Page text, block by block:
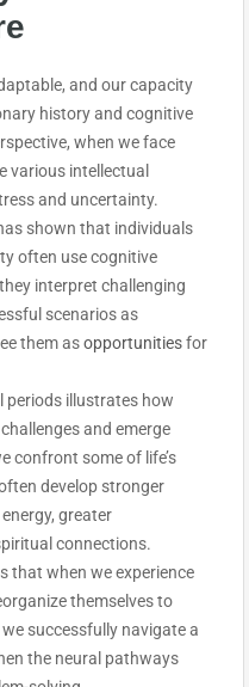
and our capacity
history and cognitive
when we face
various intellectual
and uncertainty.
shown that individuals
often use cognitive
interpret challenging
scenarios as
them asopportunitiesfor
periods illustrates how
and emerge
confront some of life’s
develop stronger
greater
connections.
that when we experience
themselves to
successfully navigate a
the neural pathways